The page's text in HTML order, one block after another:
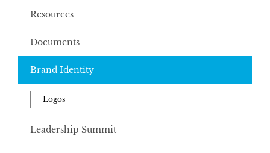
Resources
Documents
Brand Identity
Logos
Leadership Summit